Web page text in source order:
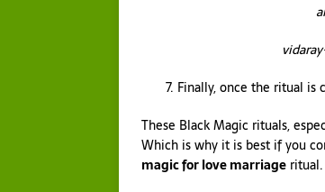
Finally, once the ritual is
These Black Magic rituals,
Which is why it is best if you
magic for love marriage ritual.